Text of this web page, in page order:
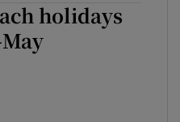
holidays